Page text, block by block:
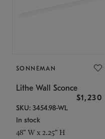
SONNEMAN
Lithe Wall Sconce
$1,230
SKU: 3454.98-WL
In stock
48" W x 2.25" H